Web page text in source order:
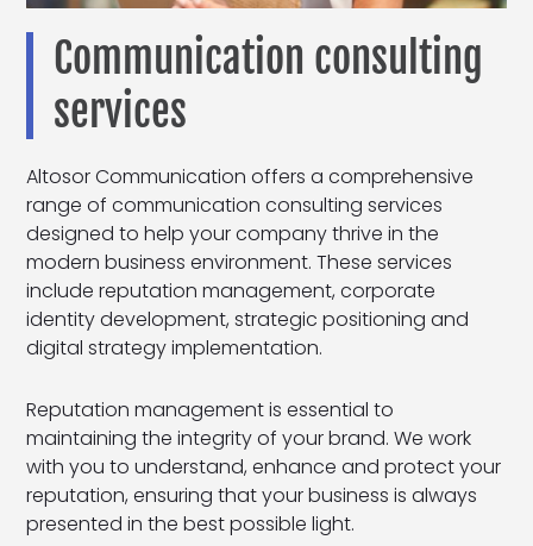
Communication consulting
services
Altosor Communication offers a comprehensive
range of communication consulting services
designed to help your company thrive in the
modern business environment. These services
include reputation management, corporate
identity development, strategic positioning and
digital strategy implementation.
Reputation management is essential to
maintaining the integrity of your brand. We work
with you to understand, enhance and protect your
reputation, ensuring that your business is always
presented in the best possible light.